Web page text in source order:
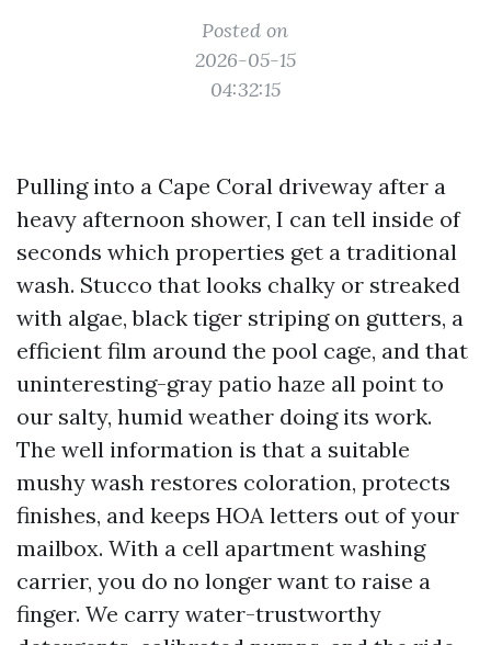
Posted on
2026-05-15
04:32:15
Pulling into a Cape Coral driveway after a
heavy afternoon shower, I can tell inside of
seconds which properties get a traditional
wash. Stucco that looks chalky or streaked
with algae, black tiger striping on gutters, a
efficient film around the pool cage, and that
uninteresting-gray patio haze all point to
our salty, humid weather doing its work.
The well information is that a suitable
mushy wash restores coloration, protects
finishes, and keeps HOA letters out of your
mailbox. With a cell apartment washing
carrier, you do no longer want to raise a
finger. We carry water-trustworthy